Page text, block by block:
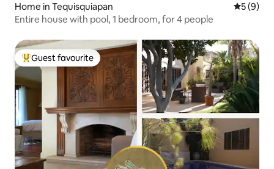
Home in Tequisquiapan 5 out of
5 (9)
Entire house with pool, 1 bedroom, for 4 people
Top guest favourite
Guest favourite